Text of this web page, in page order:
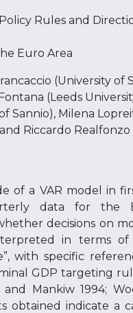
Rules and
Euro Area
(University of
(Leeds
Sannio), Milena
Riccardo Realfonzo
of a VAR model in
data for the
decisions on
in terms of
with specific
GDP targeting
and Mankiw 1994;
obtained indicate a